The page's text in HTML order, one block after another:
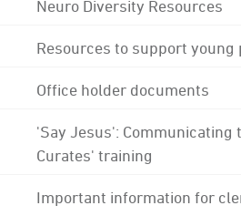
Neuro Diversity Resources
Resources to support
Office holder documents
'Say Jesus': Communicating
Curates' training
Important information for